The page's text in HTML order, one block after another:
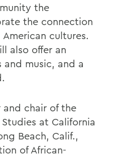
the
the connection
cultures.
also offer an
music, and a
and chair of the
at California
Beach, Calif.,
of African-